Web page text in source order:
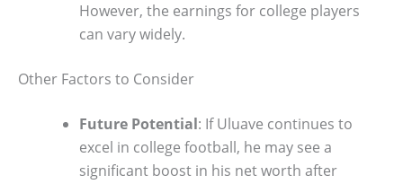
However, the earnings for college players
can vary widely.
Other Factors to Consider
Future Potential: If Uluave continues to
excel in college football, he may see a
significant boost in his net worth after